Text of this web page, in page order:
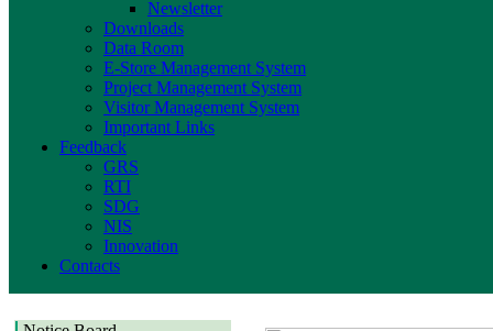
Newsletter
Downloads
Data Room
E-Store Management System
Project Management System
Visitor Management System
Important Links
Feedback
GRS
RTI
SDG
NIS
Innovation
Contacts